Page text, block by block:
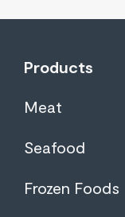
Products
Meat
Seafood
Frozen Foods